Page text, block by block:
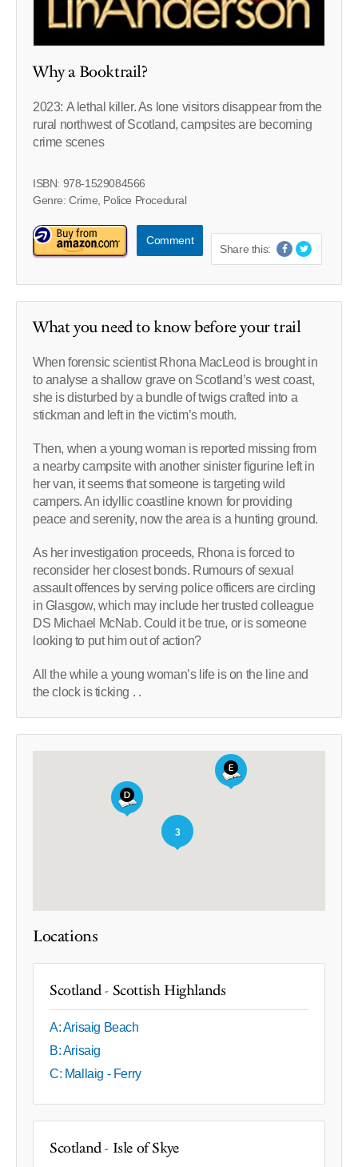
Why a Booktrail?
2023: A lethal killer. As lone visitors disappear from the
rural northwest of Scotland, campsites are becoming
crime scenes
ISBN: 978-1529084566
Genre: Crime, Police Procedural
Comment
Share this:
What you need to know before your trail
When forensic scientist Rhona MacLeod is brought in
to analyse a shallow grave on Scotland’s west coast,
she is disturbed by a bundle of twigs crafted into a
stickman and left in the victim’s mouth.
Then, when a young woman is reported missing from
a nearby campsite with another sinister figurine left in
her van, it seems that someone is targeting wild
campers. An idyllic coastline known for providing
peace and serenity, now the area is a hunting ground.
As her investigation proceeds, Rhona is forced to
reconsider her closest bonds. Rumours of sexual
assault offences by serving police officers are circling
in Glasgow, which may include her trusted colleague
DS Michael McNab. Could it be true, or is someone
looking to put him out of action?
All the while a young woman’s life is on the line and
the clock is ticking . .
3
Locations
Scotland - Scottish Highlands
A: Arisaig Beach
B: Arisaig
C: Mallaig - Ferry
Scotland - Isle of Skye